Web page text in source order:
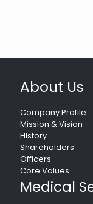
About Us
Company Profile
Mission & Vision
History
Shareholders
Officers
Core Values
Medical